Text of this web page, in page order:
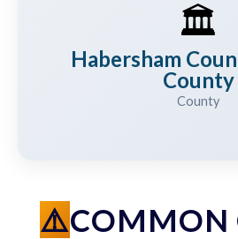
🏛️
Habersham
County
County
COMMON